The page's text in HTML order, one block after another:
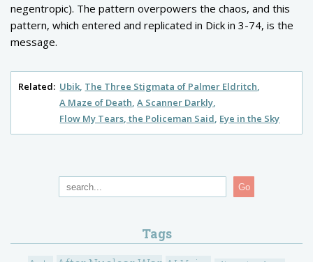
negentropic). The pattern overpowers the chaos, and this
pattern, which entered and replicated in Dick in 3-74, is the
message.
Related: Ubik The Three Stigmata of Palmer Eldritch
A Maze of Death A Scanner Darkly
Flow My Tears, the Policeman Said Eye in the Sky
Go
Tags